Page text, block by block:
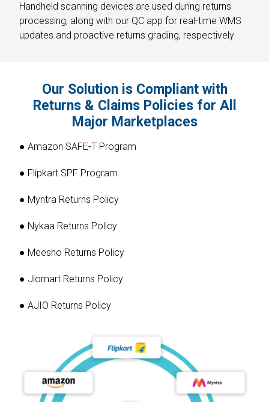
Handheld scanning devices are used during returns
processing, along with our QC app for real-time WMS
updates and proactive returns grading, respectively
Our Solution is Compliant with
Returns & Claims Policies for All
Major Marketplaces
● Amazon SAFE-T Program
● Flipkart SPF Program
● Myntra Returns Policy
● Nykaa Returns Policy
● Meesho Returns Policy
● Jiomart Returns Policy
● AJIO Returns Policy